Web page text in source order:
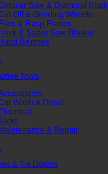
Saw & Diamond
Off & Grinding Wheels
& Rasp Planes
& Saber Saw Blades
Brushes
Tools
Wash & Detail
& Repair
& Tie Downs